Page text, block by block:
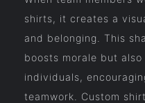
shirts, it creates a
and belonging. This
boosts morale but
individuals,
teamwork. Custom